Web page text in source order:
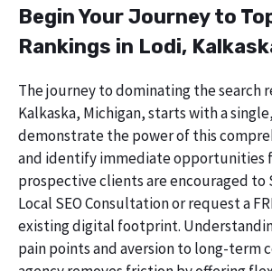
Begin Your Journey to
Rankings in Lodi,
The journey to dominating the search
Kalkaska, Michigan, starts with a
demonstrate the power of this
and identify immediate opportunities
prospective clients are encouraged to
Local SEO Consultation or request a
existing digital footprint.
pain points and aversion to long-term